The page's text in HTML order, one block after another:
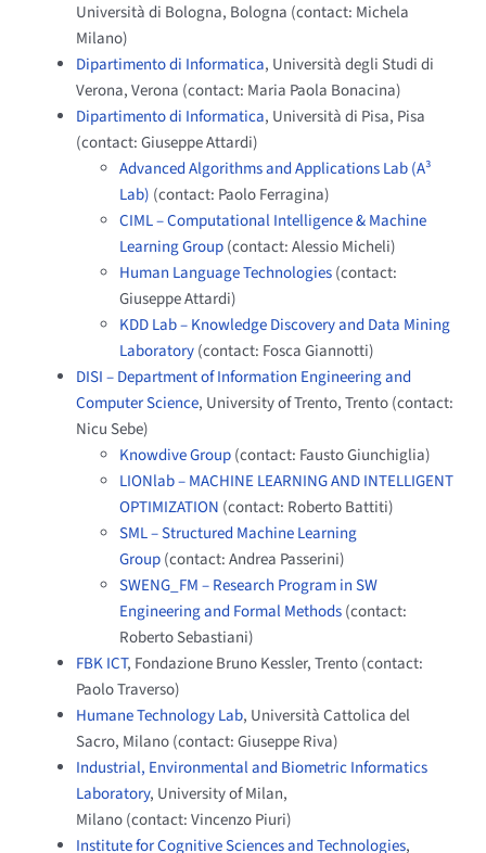
Università di Bologna, Bologna (contact: Michela
Milano)
Dipartimento di Informatica, Università degli Studi di
Verona, Verona (contact: Maria Paola Bonacina)
Dipartimento di Informatica, Università di Pisa, Pisa
(contact: Giuseppe Attardi)
Advanced Algorithms and Applications Lab (A³
Lab) (contact: Paolo Ferragina)
CIML – Computational Intelligence & Machine
Learning Group(contact: Alessio Micheli)
Human Language Technologies(contact:
Giuseppe Attardi)
KDD Lab – Knowledge Discovery and Data Mining
Laboratory(contact: Fosca Giannotti)
DISI – Department of Information Engineering and
Computer Science, University of Trento, Trento (contact:
Nicu Sebe)
Knowdive Group(contact: Fausto Giunchiglia)
LIONlab – MACHINE LEARNING AND INTELLIGENT
OPTIMIZATION (contact: Roberto Battiti)
SML – Structured Machine Learning
Group(contact: Andrea Passerini)
SWENG_FM – Research Program in SW
Engineering and Formal Methods(contact:
Roberto Sebastiani)
FBK ICT, Fondazione Bruno Kessler, Trento (contact:
Paolo Traverso)
Humane Technology Lab, Università Cattolica del
Sacro, Milano (contact: Giuseppe Riva)
Industrial, Environmental and Biometric Informatics
Laboratory, University of Milan,
Milano (contact: Vincenzo Piuri)
Institute for Cognitive Sciences and Technologies,